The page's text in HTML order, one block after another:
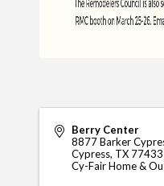
Berry Center
8877 Barker
Cypress, TX 77433
Cy-Fair Home &